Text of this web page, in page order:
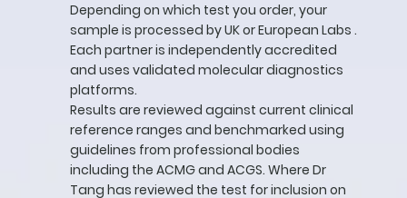
Depending on which test you order, your
sample is processed by UK or European Labs .
Each partner is independently accredited
and uses validated molecular diagnostics
platforms.
Results are reviewed against current clinical
reference ranges and benchmarked using
guidelines from professional bodies
including the ACMG and ACGS. Where Dr
Tang has reviewed the test for inclusion on